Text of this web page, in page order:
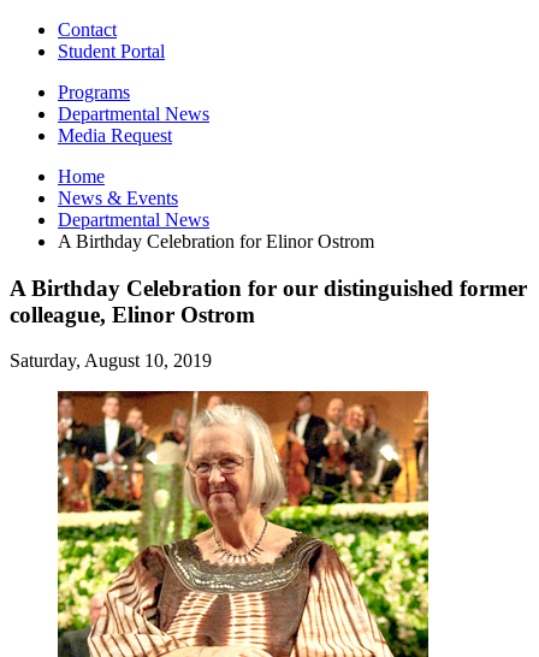
Contact
Student Portal
Programs
Departmental News
Media Request
Home
News & Events
Departmental News
A Birthday Celebration for Elinor Ostrom
A Birthday Celebration for our distinguished former
colleague, Elinor Ostrom
Saturday, August 10, 2019